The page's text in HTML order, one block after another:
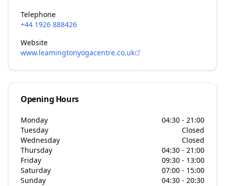
Telephone
+44 1926 888426
Website
www.leamingtonyogacentre.co.uk
Opening Hours
Monday
04:30 - 21:00
Tuesday
Closed
Wednesday
Closed
Thursday
04:30 - 21:00
Friday
09:30 - 13:00
Saturday
07:00 - 15:00
Sunday
04:30 - 20:30